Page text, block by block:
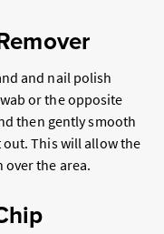
and nail polish
or the opposite
then gently smooth
This will allow the
the area.